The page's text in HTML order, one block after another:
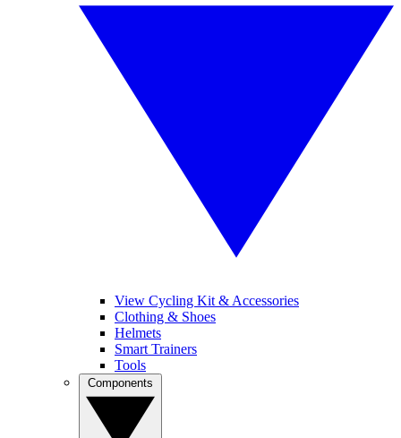
View Cycling Kit & Accessories
Clothing & Shoes
Helmets
Smart Trainers
Tools